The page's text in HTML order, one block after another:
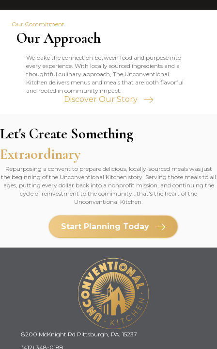
Our Commitment
Our Approach
We bake the connection between food and purpose into
every experience. With locally sourced ingredients and a
thoughtful culinary approach, The Unconventional
Kitchen delivers menus and meals that are both flavorful
and rooted in community impact.
Discover Our Story
Let's Create Something
Extraordinary
Repurposing a convent to prepare delicious, locally-sourced meals was just
the beginning of the Unconventional Kitchen story. Serving those meals to all
ages, putting every dollar back into a nonprofit mission, and continuing the
cycle of reinvestment to the community...that's the heart of the
Unconventional Kitchen.
Start Planning Today
8200 McKnight Rd Pittsburgh, PA, 15237
(412) 348-0188